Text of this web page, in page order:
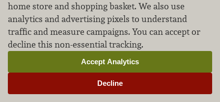
You can use a store-bought crust or make your
own using our simplepie crust recipefor this
classic savory pie. Either option yields delicious
results!
Bacon-Wrapped Pork
home store and shopping basket. We also use
analytics and advertising pixels to understand
traffic and measure campaigns. You can accept or
decline this non-essential tracking.
Decline
Accept Analytics